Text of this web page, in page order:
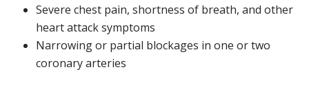
Severe chest pain, shortness of breath, and other
heart attack symptoms
Narrowing or partial blockages in one or two
coronary arteries